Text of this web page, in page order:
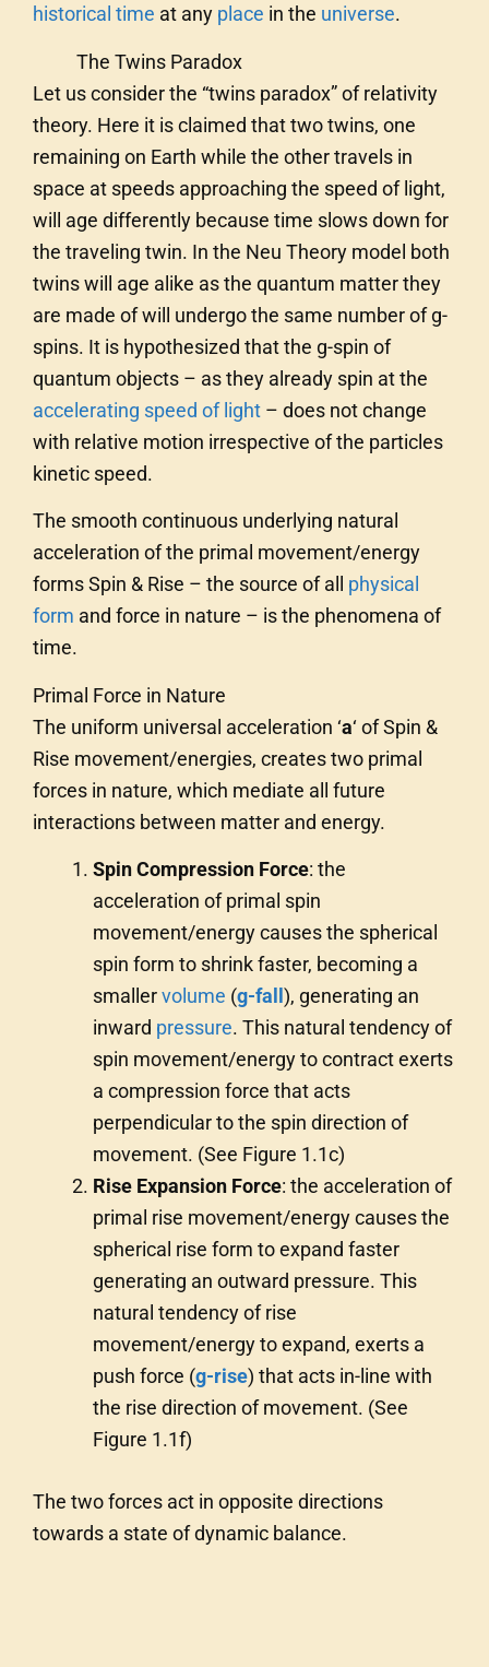
historical time at any place in the universe.
The Twins Paradox
Let us consider the “twins paradox” of relativity
theory. Here it is claimed that two twins, one
remaining on Earth while the other travels in
space at speeds approaching the speed of light,
will age differently because time slows down for
the traveling twin. In the Neu Theory model both
twins will age alike as the quantum matter they
are made of will undergo the same number of g-
spins. It is hypothesized that the g-spin of
quantum objects – as they already spin at the
accelerating speed of light – does not change
with relative motion irrespective of the particles
kinetic speed.
The smooth continuous underlying natural
acceleration of the primal movement/energy
forms Spin & Rise – the source of all physical
form and force in nature – is the phenomena of
time.
Primal Force in Nature
The uniform universal acceleration ‘a‘ of Spin &
Rise movement/energies, creates two primal
forces in nature, which mediate all future
interactions between matter and energy.
Spin Compression Force: the
acceleration of primal spin
movement/energy causes the spherical
spin form to shrink faster, becoming a
smallervolume (g-fall ), generating an
inward pressure. This natural tendency of
spin movement/energy to contract exerts
a compression force that acts
perpendicular to the spin direction of
movement. (See Figure 1.1c)
Rise Expansion Force: the acceleration of
primal rise movement/energy causes the
spherical rise form to expand faster
generating an outward pressure. This
natural tendency of rise
movement/energy to expand, exerts a
push force (g-rise) that acts in-line with
the rise direction of movement. (See
Figure 1.1f)
The two forces act in opposite directions
towards a state of dynamic balance.